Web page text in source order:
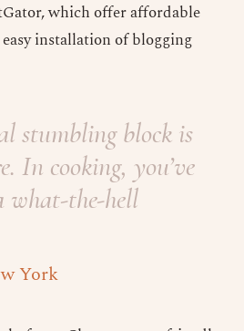
which offer affordable
installation of blogging
stumbling block is
In cooking, you’ve
what-the-hell
York